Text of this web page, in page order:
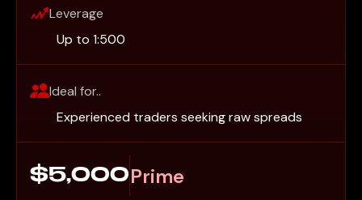
Leverage
Up to 1:500
Ideal for..
Experienced traders seeking raw spreads
$5,000Prime